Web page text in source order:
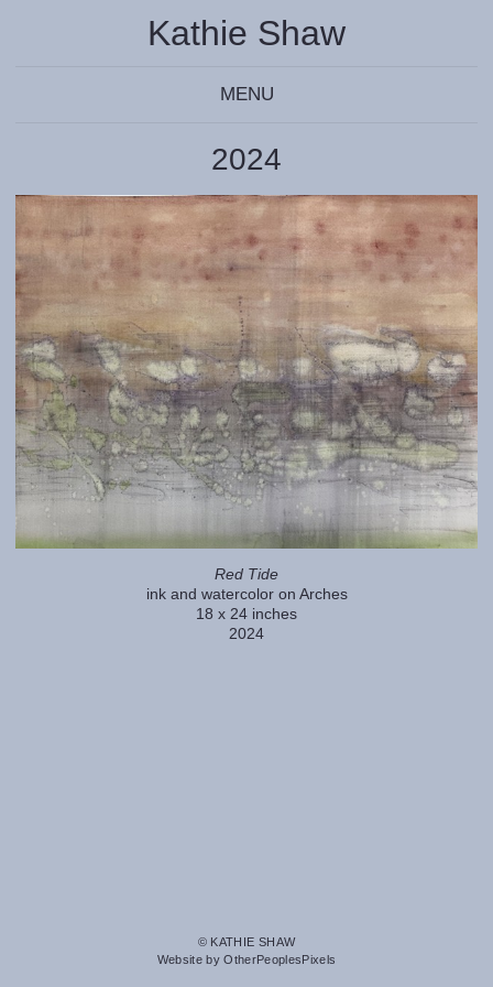
Kathie Shaw
MENU
2024
Red Tide
ink and watercolor on Arches
18 x 24 inches
2024
© KATHIE SHAW
Website by OtherPeoplesPixels